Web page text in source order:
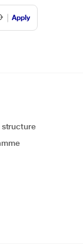
Apply
structure